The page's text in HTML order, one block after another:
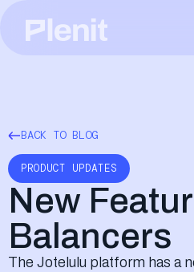
BACK TO BLOG
PRODUCT UPDATES
New
Balancers
The Jotelulu platform has a
CLOUD SERVICES
File Storage
Object Storage
Unlimited scale, S3-
Blog
About us
Contact us